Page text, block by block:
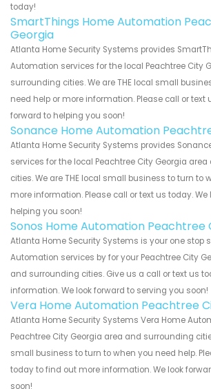
today!
SmartThings Home Automation
Georgia
Atlanta Home Security Systems provides
Automation services for the local Peachtree City
surrounding cities. We are THE local small
need help or more information. Please call or text
forward to helping you soon!
Sonance Home Automation
Atlanta Home Security Systems provides
services for the local Peachtree City Georgia
cities. We are THE local small business to turn to
more information. Please call or text us today. We
helping you soon!
Sonos Home Automation Peachtree
Atlanta Home Security Systems is your one stop
Automation services by for your Peachtree City
and surrounding cities. Give us a call or text us
information. We look forward to serving you soon!
Vera Home Automation Peachtree
Atlanta Home Security Systems Vera Home
Peachtree City Georgia area and surrounding
small business to turn to when you need help.
today to find out more information. We look
soon!